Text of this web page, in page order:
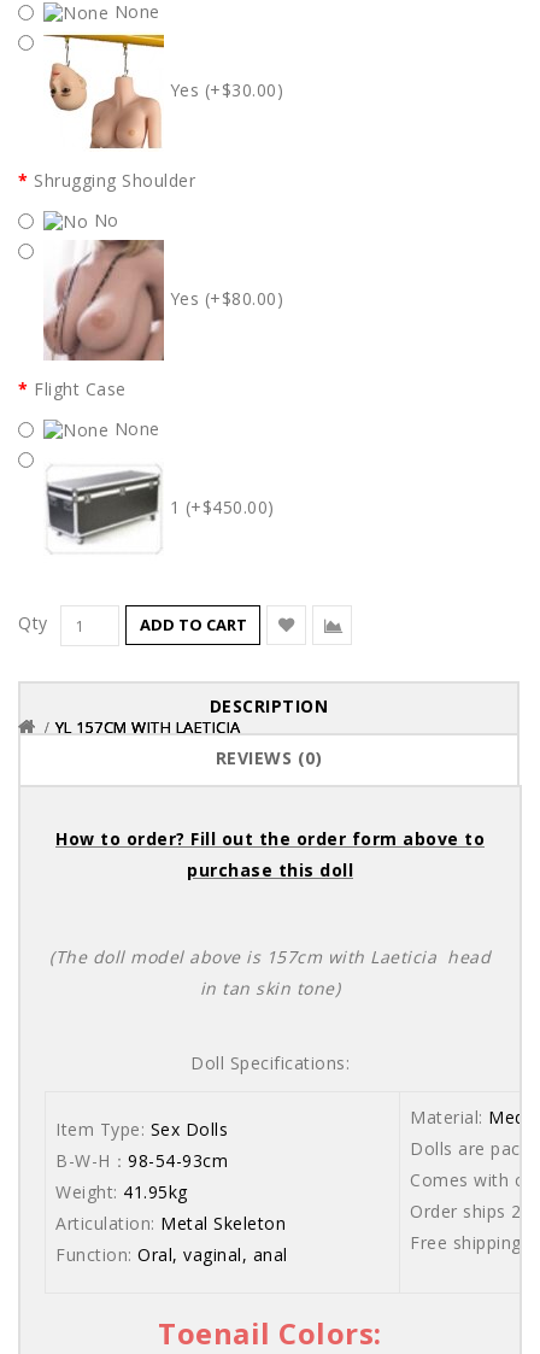
None
Yes (+$30.00)
Shrugging Shoulder
No
Yes (+$80.00)
Flight Case
None
1 (+$450.00)
Qty ADD TO CART
DESCRIPTION
REVIEWS (0)
How to order? Fill out the order form above to
purchase this doll
(The doll model above is 157cm with Laeticia head
in tan skin tone)
Doll Specifications:
Item Type: Sex Dolls
B-W-H： 98-54-93cm
Weight: 41.95kg
Articulation: Metal Skeleton
Function: Oral, vaginal, anal
Material:
Dolls are
Comes with
Order ships
Free shipping
Toenail Colors:
YL 157CM WITH LAETICIA
YL 157CM WITH LAETICIA
YL 157CM WITH LAETICIA